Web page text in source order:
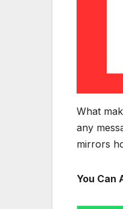
What
any
mirrors
You Can